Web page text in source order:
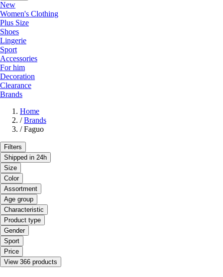
New
Women's Clothing
Plus Size
Shoes
Lingerie
Sport
Accessories
For him
Decoration
Clearance
Brands
Home
/ Brands
/ Faguo
Filters
Shipped in 24h
Size
Color
Assortment
Age group
Characteristic
Product type
Gender
Sport
Price
View 366 products